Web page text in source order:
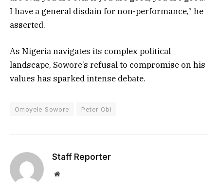
I have a general disdain for non-performance,” he
asserted.
As Nigeria navigates its complex political
landscape, Sowore’s refusal to compromise on his
values has sparked intense debate.
Omoyele Sowore Peter Obi
Staff Reporter
Website